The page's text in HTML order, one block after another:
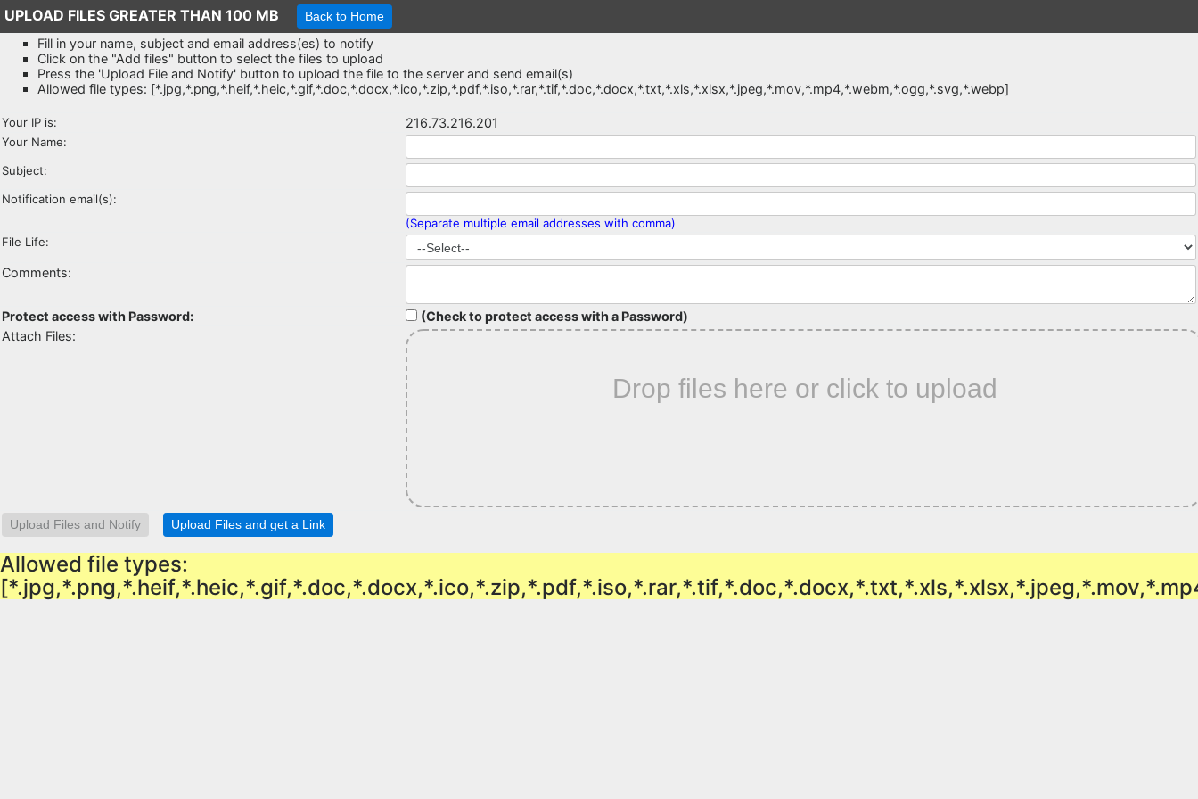
UPLOAD FILES GREATER THAN 100 MB
Fill in your name, subject and email address(es) to notify
Click on the "Add files" button to select the files to upload
Press the 'Upload File and Notify' button to upload the file to the server and send email(s)
Allowed file types: [*.jpg,*.png,*.heif,*.heic,*.gif,*.doc,*.docx,*.ico,*.zip,*.pdf,*.iso,*.rar,*.tif,*.doc,*.docx,*.txt,*.xls,*.xlsx,*.jpeg,*.mov,*.mp4,*.webm,*.ogg,*.svg,*.webp]
Your IP is: 216.73.216.201
Your Name:
Subject:
Notification email(s):
(Separate multiple email addresses with comma)
File Life:
Comments:
Protect access with Password:
(Check to protect access with a Password)
Attach Files:
Drop files here or click to upload
Allowed file types: